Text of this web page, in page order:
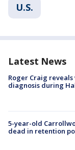
U.S.
Latest News
Roger Craig
diagnosis during
5-year-old
dead in retention